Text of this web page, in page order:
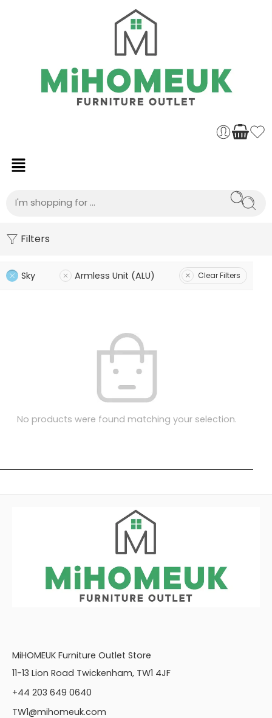
Filters
Sky Armless Unit (ALU) Clear Filters
No products were found matching your selection.
MiHOMEUK Furniture Outlet Store
11-13 Lion Road Twickenham, TW1 4JF
+44 203 649 0640
TW1@mihomeuk.com